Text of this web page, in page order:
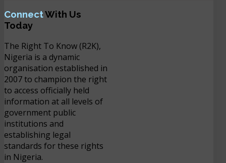
ConnectWith Us
Today
The Right To Know (R2K),
Nigeria is a dynamic
organisation established in
2007 to champion the right
to access officially held
information at all levels of
government public
institutions and
establishing legal
standards for these rights
in Nigeria.